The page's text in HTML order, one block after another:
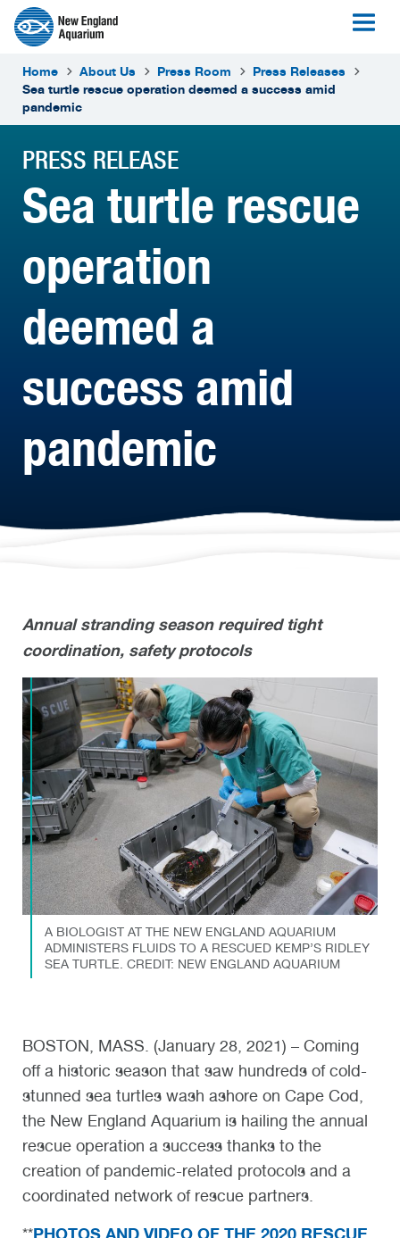
Home About Us Press Room
Press Releases
Sea turtle rescue operation deemed a success amid
pandemic
PRESS RELEASE
Sea turtle rescue
operation
deemed a
success amid
pandemic
Annual stranding season required tight
coordination, safety protocols
A BIOLOGIST AT THE NEW ENGLAND AQUARIUM
ADMINISTERS FLUIDS TO A RESCUED KEMP’S RIDLEY
SEA TURTLE. CREDIT: NEW ENGLAND AQUARIUM
BOSTON, MASS. (January 28, 2021) – Coming
off a historic season that saw hundreds of cold-
stunned sea turtles wash ashore on Cape Cod,
the New England Aquarium is hailing the annual
rescue operation a success thanks to the
creation of pandemic-related protocols and a
coordinated network of rescue partners.
**PHOTOS AND VIDEO OF THE 2020 RESCUE